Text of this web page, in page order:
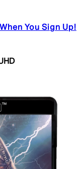
You Sign Up!